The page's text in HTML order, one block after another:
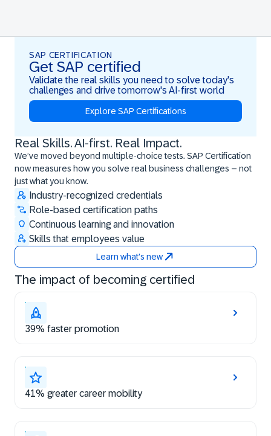
SAP CERTIFICATION
Get SAP certified
Validate the real skills you need to solve today's
challenges and drive tomorrow's AI-first world
Explore SAP Certifications
Real Skills. AI-first. Real Impact.
We’ve moved beyond multiple-choice tests. SAP Certification
now measures how you solve real business challenges – not
just what you know.
Industry-recognized credentials
Role-based certification paths
Continuous learning and innovation
Skills that employees value
Learn what's new
Real Skills. AI-first. Real Impact.
The impact of becoming certified
39% faster promotion
41% greater career mobility